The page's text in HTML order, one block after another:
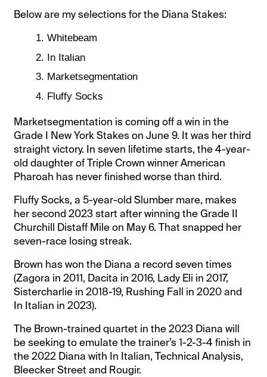
Below are my selections for the Diana Stakes:
Whitebeam
In Italian
Marketsegmentation
Fluffy Socks
Marketsegmentation is coming off a win in the
Grade I New York Stakes on June 9. It was her third
straight victory. In seven lifetime starts, the 4-year-
old daughter of Triple Crown winner American
Pharoah has never finished worse than third.
Fluffy Socks, a 5-year-old Slumber mare, makes
her second 2023 start after winning the Grade II
Churchill Distaff Mile on May 6. That snapped her
seven-race losing streak.
Brown has won the Diana a record seven times
(Zagora in 2011, Dacita in 2016, Lady Eli in 2017,
Sistercharlie in 2018-19, Rushing Fall in 2020 and
In Italian in 2023).
The Brown-trained quartet in the 2023 Diana will
be seeking to emulate the trainer’s 1-2-3-4 finish in
the 2022 Diana with In Italian, Technical Analysis,
Bleecker Street and Rougir.